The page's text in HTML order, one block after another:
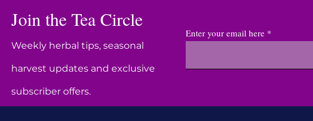
Join the Tea Circle
Weekly herbal tips, seasonal
harvest updates and exclusive
subscriber offers.
Enter your email here